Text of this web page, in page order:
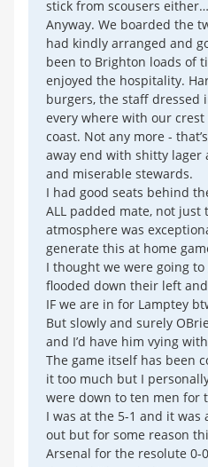
stick from scousers either…
Anyway. We boarded the
had kindly arranged and
been to Brighton loads of
enjoyed the hospitality.
burgers, the staff dressed
every where with our
coast. Not any more -
away end with shitty lager
and miserable stewards.
I had good seats behind
ALL padded mate, not just
atmosphere was
generate this at home
I thought we were going
flooded down their left and
IF we are in for Lamptey
But slowly and surely
and I’d have him vying
The game itself has been
it too much but I
were down to ten men for
I was at the 5-1 and it
out but for some reason
Arsenal for the resolute 0-